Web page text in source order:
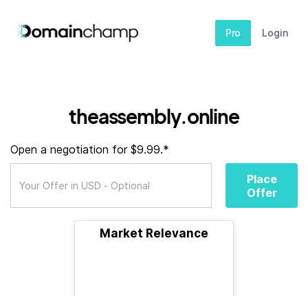
Pro Login
theassembly.online
Open a negotiation for $9.99.*
Place
Offer
Market Relevance